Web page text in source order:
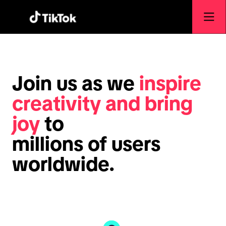
Join us as we inspire
creativity and bring
joy to
millions of users
worldwide.